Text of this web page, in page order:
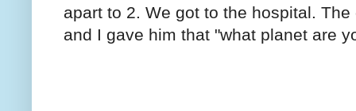
apart to 2. We got to the hospital.
and I gave him that "what planet are